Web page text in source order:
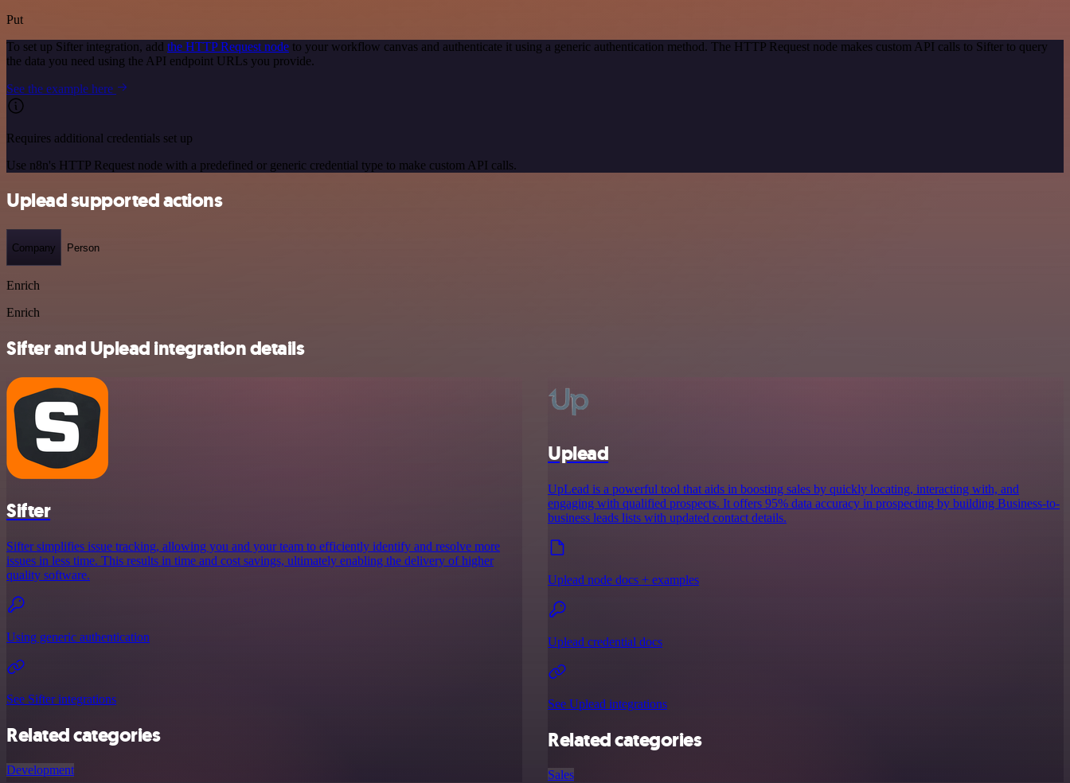
Put
To set up Sifter integration, add the HTTP Request node to your workflow canvas and authenticate it using a generic authentication method. The HTTP Request node makes custom API calls to Sifter to query
the data you need using the API endpoint URLs you provide.
See the example here
Requires additional credentials set up
Use n8n's HTTP Request node with a predefined or generic credential type to make custom API calls.
Uplead supported actions
Company Person
Enrich
Enrich
Sifter and Uplead integration details
Sifter
Sifter simplifies issue tracking, allowing you and your team to efficiently identify and resolve more
issues in less time. This results in time and cost savings, ultimately enabling the delivery of higher
quality software.
Using generic authentication
See Sifter integrations
Related categories
Development
Uplead
UpLead is a powerful tool that aids in boosting sales by quickly locating, interacting with, and
engaging with qualified prospects. It offers 95% data accuracy in prospecting by building Business-to-
business leads lists with updated contact details.
Uplead node docs + examples
Uplead credential docs
See Uplead integrations
Related categories
Sales